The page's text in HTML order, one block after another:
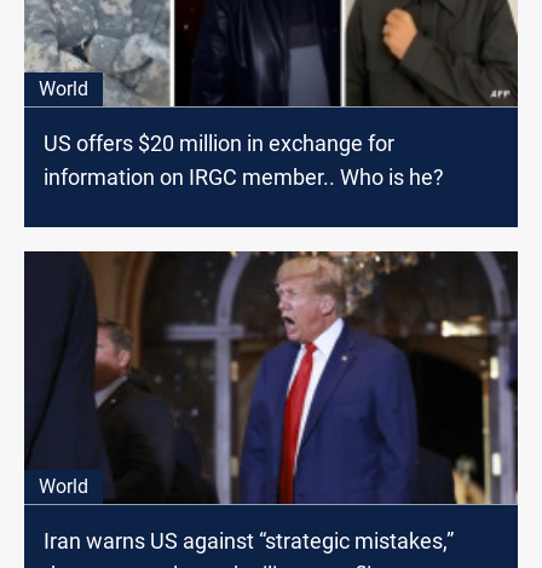
World
US offers $20 million in exchange for
information on IRGC member.. Who is he?
World
Iran warns US against “strategic mistakes,”